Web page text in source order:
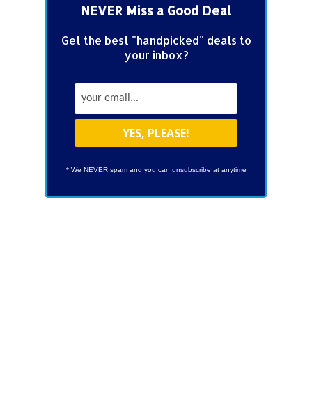
NEVER Miss a Good Deal
Get the best "handpicked" deals to
your inbox?
* We NEVER spam and you can unsubscribe at anytime